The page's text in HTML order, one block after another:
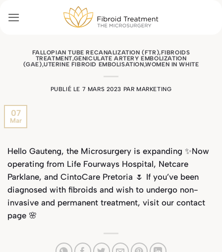
au
FALLOPIAN TUBE RECANALIZATION (FTR),FIBROIDS
TREATMENT,GENICULATE ARTERY EMBOLIZATION
(GAE),UTERINE FIBROID EMBOLISATION,WOMEN IN WHITE
PUBLIÉ LE 7 MARS 2023 PAR MARKETING
07
Mar
Hello Gauteng, the Microsurgery is expanding ✨Now
operating from Life Fourways Hospital, Netcare
Parklane, and CintoCare Pretoria 🌷 If you’ve been
diagnosed with fibroids and wish to undergo non-
invasive and permanent treatment, visit our contact
page 🌸